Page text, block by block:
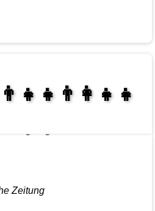
Zeitung